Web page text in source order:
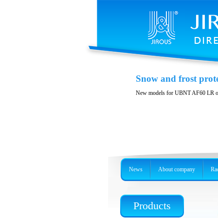
Printable spare
You can print spare parts suitable
Snow and frost
New models for UBNT AF60 LR
Products
News About company